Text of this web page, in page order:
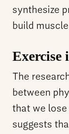
synthesize
build
Exercise
The
between
that we
suggests